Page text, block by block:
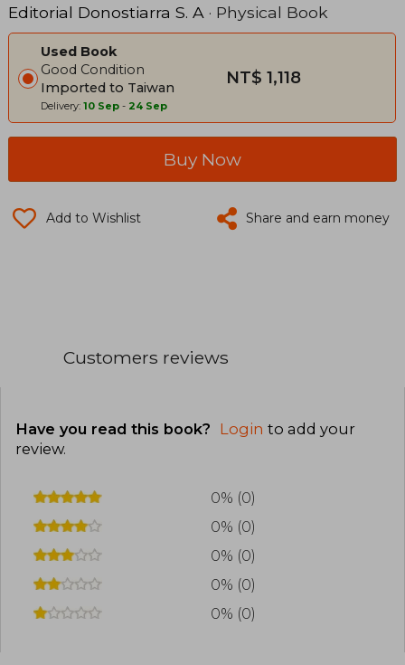
Editorial Donostiarra S. A · Physical Book
Used Book
Good Condition
Imported to Taiwan
Delivery: 10 Sep - 24 Sep
NT$ 1,118
Buy Now
Add to Wishlist Share and earn money
Customers reviews
Have you read this book? Login to add your
review.
0% (0)
0% (0)
0% (0)
0% (0)
0% (0)